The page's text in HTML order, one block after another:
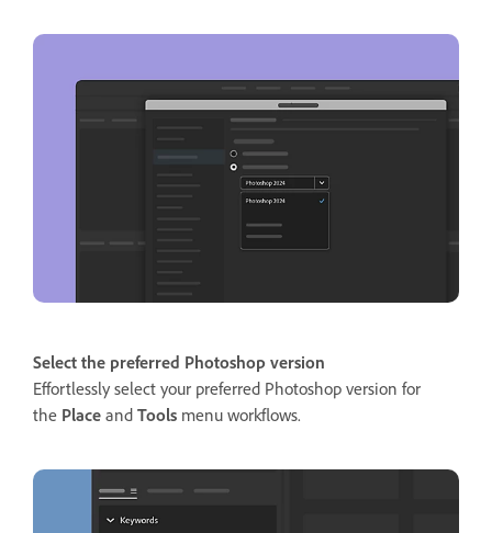
Select the preferred Photoshop version
Effortlessly select your preferred Photoshop version for
the Place and Tools menu workflows.